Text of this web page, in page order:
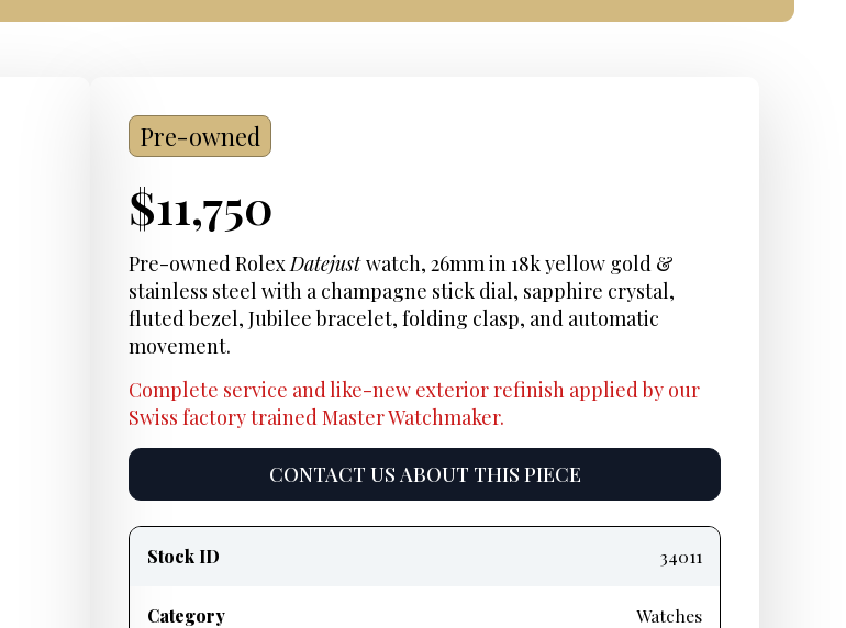
Pre-owned
Current
Price:
$11,750
Pre-owned RolexDatejustwatch, 26mm in 18k yellow gold &
stainless steel with a champagne stick dial, sapphire crystal,
fluted bezel, Jubilee bracelet, folding clasp, and automatic
movement.
Complete service and like-new exterior refinish applied by our
Swiss factory trained Master Watchmaker.
CONTACT US ABOUT THIS PIECE
information
Stock ID 34011
Category Watches